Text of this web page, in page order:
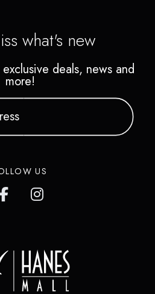
what's new
deals, news and
more!
US